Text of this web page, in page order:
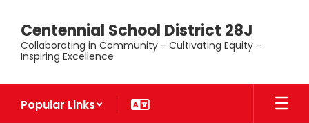
main
content
Centennial School District 28J
Collaborating in Community - Cultivating Equity -
Inspiring Excellence
Popular Links